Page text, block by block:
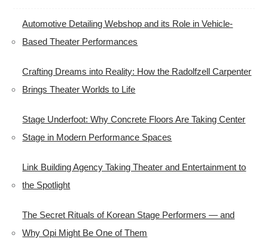
Automotive Detailing Webshop and its Role in Vehicle-
Based Theater Performances
Crafting Dreams into Reality: How the Radolfzell Carpenter
Brings Theater Worlds to Life
Stage Underfoot: Why Concrete Floors Are Taking Center
Stage in Modern Performance Spaces
Link Building Agency Taking Theater and Entertainment to
the Spotlight
The Secret Rituals of Korean Stage Performers — and
Why Opi Might Be One of Them